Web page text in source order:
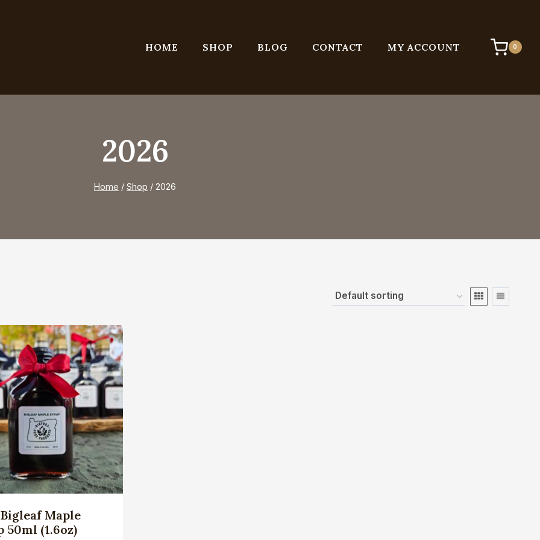
HOME SHOP BLOG CONTACT MY ACCOUNT 0
2026
Home / Shop / 2026
Maple
50ml (1.6oz)